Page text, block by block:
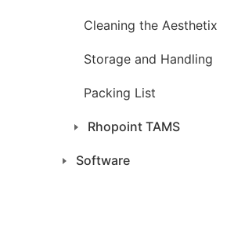
Cleaning the Aesthetix
Storage and Handling
Packing List
Rhopoint TAMS
Software